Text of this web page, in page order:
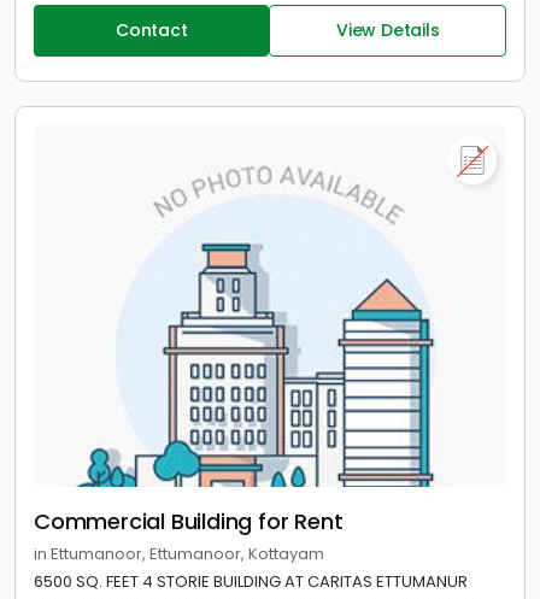
Contact View Details
Commercial Building for Rent
in Ettumanoor, Ettumanoor, Kottayam
6500 SQ. FEET 4 STORIE BUILDING AT CARITAS ETTUMANUR